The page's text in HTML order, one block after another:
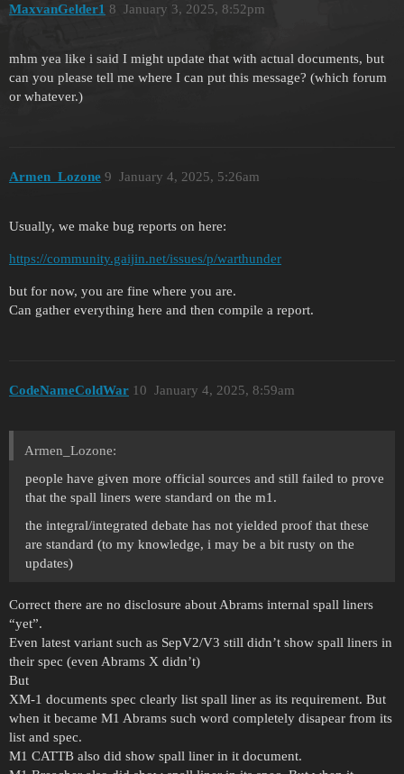
MaxvanGelder1 January 3, 2025, 8:52pm
8
mhm yea like i said I might update that with actual documents, but
can you please tell me where I can put this message? (which forum
or whatever.)
Armen_Lozone January 4, 2025, 5:26am
9
Usually, we make bug reports on here:
https://community.gaijin.net/issues/p/warthunder
but for now, you are fine where you are.
Can gather everything here and then compile a report.
CodeNameColdWar January 4, 2025, 8:59am
10
Armen_Lozone:
people have given more official sources and still failed to prove
that the spall liners were standard on the m1.
the integral/integrated debate has not yielded proof that these
are standard (to my knowledge, i may be a bit rusty on the
updates)
Correct there are no disclosure about Abrams internal spall liners
“yet”.
Even latest variant such as SepV2/V3 still didn’t show spall liners in
their spec (even Abrams X didn’t)
But
XM-1 documents spec clearly list spall liner as its requirement. But
when it became M1 Abrams such word completely disapear from its
list and spec.
M1 CATTB also did show spall liner in it document.